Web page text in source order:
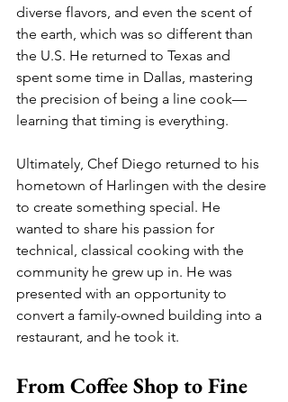
diverse flavors, and even the scent of
the earth, which was so different than
the U.S. He returned to Texas and
spent some time in Dallas, mastering
the precision of being a line cook—
learning that timing is everything.
Ultimately, Chef Diego returned to his
hometown of Harlingen with the desire
to create something special. He
wanted to share his passion for
technical, classical cooking with the
community he grew up in. He was
presented with an opportunity to
convert a family-owned building into a
restaurant, and he took it.
From Coffee Shop to Fine